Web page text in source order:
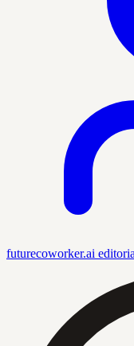
futurecoworker.ai